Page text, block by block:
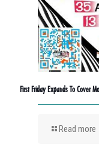
First Friday Expands To Cover
Read more